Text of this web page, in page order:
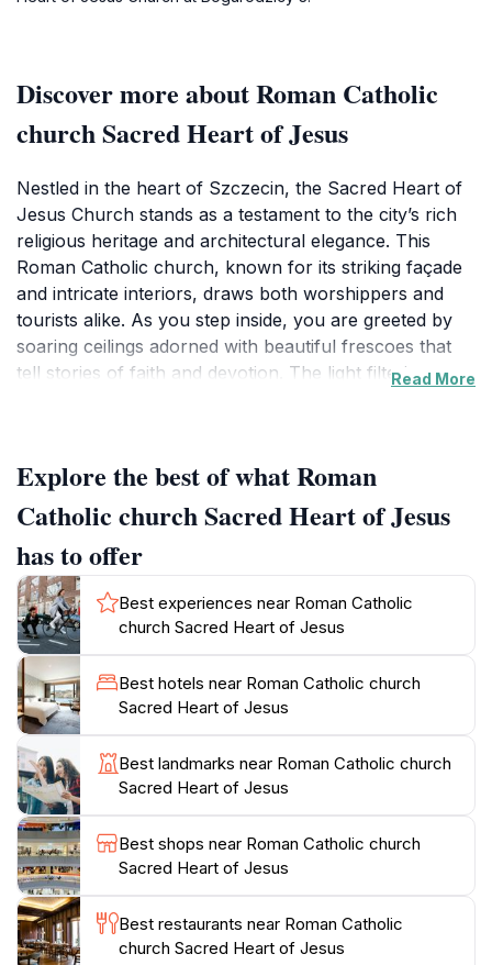
Discover more about Roman Catholic
church Sacred Heart of Jesus
Nestled in the heart of Szczecin, the Sacred Heart of
Jesus Church stands as a testament to the city’s rich
religious heritage and architectural elegance. This
Roman Catholic church, known for its striking façade
and intricate interiors, draws both worshippers and
tourists alike. As you step inside, you are greeted by
soaring ceilings adorned with beautiful frescoes that
tell stories of faith and devotion. The light filtering
cultural landmark that reflects the deep-rooted
traditions of Szczecin.
Visitors can explore the church at various times
throughout the week, with extended hours on
weekends, making it accessible for those looking to
include it in their sightseeing itinerary. The church
often hosts special events and services, which visitors
are welcome to attend, offering a glimpse into local
religious practices. Additionally, the surrounding area
is rich with historical significance, providing a great
opportunity to delve deeper into Szczecin’s past.
Whether you are seeking a place of peace, a chance
to admire stunning art, or simply a break from the
hustle and bustle of city life, the Sacred Heart of
Jesus Church promises a fulfilling experience.
Do not forget to capture some photos of its
magnificent exterior, particularly in the golden light of
Read More
Explore the best of what Roman
Catholic church Sacred Heart of Jesus
has to offer
Best experiences near Roman Catholic
church Sacred Heart of Jesus
Best hotels near Roman Catholic church
Sacred Heart of Jesus
Best landmarks near Roman Catholic church
Sacred Heart of Jesus
Best shops near Roman Catholic church
Sacred Heart of Jesus
Best restaurants near Roman Catholic
church Sacred Heart of Jesus